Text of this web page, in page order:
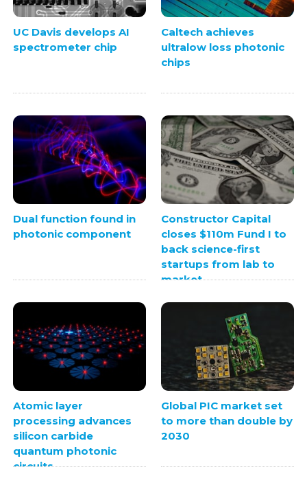
UC Davis develops AI
spectrometer chip
Caltech achieves
ultralow loss photonic
chips
Dual function found in
photonic component
Constructor Capital
closes $110m Fund I to
back science-first
startups from lab to
market
Atomic layer
processing advances
silicon carbide
quantum photonic
circuits
Global PIC market set
to more than double by
2030